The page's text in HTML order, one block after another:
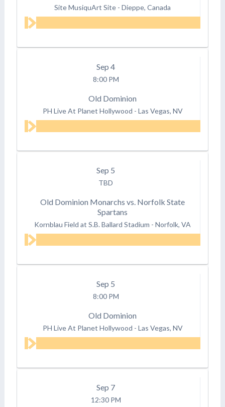
Site MusiquArt Site - Dieppe, Canada
Sep 4
8:00 PM
Old Dominion
PH Live At Planet Hollywood - Las Vegas, NV
Sep 5
TBD
Old Dominion Monarchs vs. Norfolk State
Spartans
Kornblau Field at S.B. Ballard Stadium - Norfolk, VA
Sep 5
8:00 PM
Old Dominion
PH Live At Planet Hollywood - Las Vegas, NV
Sep 7
12:30 PM